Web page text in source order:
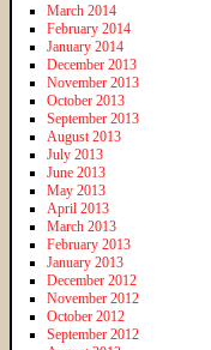
March 2014
February 2014
January 2014
December 2013
November 2013
October 2013
September 2013
August 2013
July 2013
June 2013
May 2013
April 2013
March 2013
February 2013
January 2013
December 2012
November 2012
October 2012
September 2012